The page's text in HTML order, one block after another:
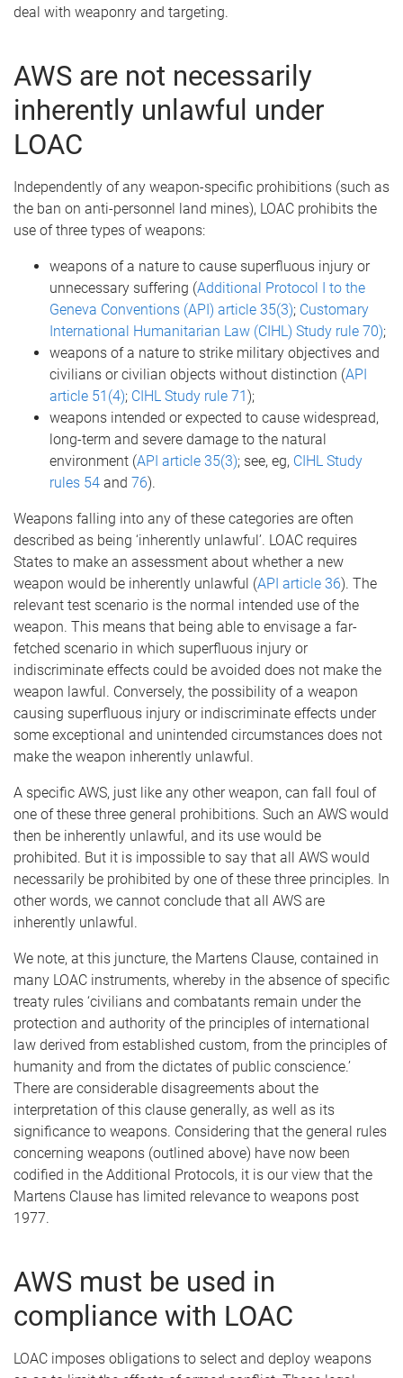
deal with weaponry and targeting.
AWS are not necessarily
inherently unlawful under
LOAC
Independently of any weapon-specific prohibitions (such as
the ban on anti-personnel land mines), LOAC prohibits the
use of three types of weapons:
weapons of a nature to cause superfluous injury or
unnecessary suffering (Additional Protocol I to the
Geneva Conventions (API) article 35(3); Customary
International Humanitarian Law (CIHL) Study rule 70);
weapons of a nature to strike military objectives and
civilians or civilian objects without distinction (API
article 51(4); CIHL Study rule 71);
weapons intended or expected to cause widespread,
long-term and severe damage to the natural
environment (API article 35(3); see, eg, CIHL Study
rules 54 and 76).
Weapons falling into any of these categories are often
described as being ‘inherently unlawful’. LOAC requires
States to make an assessment about whether a new
weapon would be inherently unlawful (API article 36). The
relevant test scenario is the normal intended use of the
weapon. This means that being able to envisage a far-
fetched scenario in which superfluous injury or
indiscriminate effects could be avoided does not make the
weapon lawful. Conversely, the possibility of a weapon
causing superfluous injury or indiscriminate effects under
some exceptional and unintended circumstances does not
make the weapon inherently unlawful.
A specific AWS, just like any other weapon, can fall foul of
one of these three general prohibitions. Such an AWS would
then be inherently unlawful, and its use would be
prohibited. But it is impossible to say that all AWS would
necessarily be prohibited by one of these three principles. In
other words, we cannot conclude that all AWS are
inherently unlawful.
We note, at this juncture, the Martens Clause, contained in
many LOAC instruments, whereby in the absence of specific
treaty rules ‘civilians and combatants remain under the
protection and authority of the principles of international
law derived from established custom, from the principles of
humanity and from the dictates of public conscience.’
There are considerable disagreements about the
interpretation of this clause generally, as well as its
significance to weapons. Considering that the general rules
concerning weapons (outlined above) have now been
codified in the Additional Protocols, it is our view that the
Martens Clause has limited relevance to weapons post
1977.
AWS must be used in
compliance with LOAC
LOAC imposes obligations to select and deploy weapons